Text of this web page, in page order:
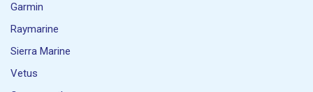
Garmin
Raymarine
Sierra Marine
Vetus